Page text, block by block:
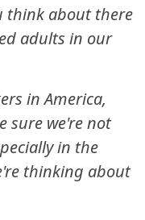
think about there
adults in our
in America,
sure we're not
in the
thinking about